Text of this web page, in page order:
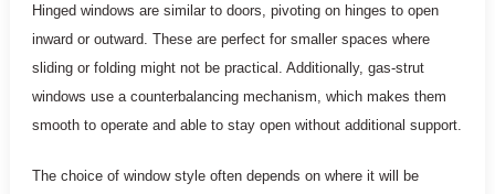
Hinged windows are similar to doors, pivoting on hinges to open
inward or outward. These are perfect for smaller spaces where
sliding or folding might not be practical. Additionally, gas-strut
windows use a counterbalancing mechanism, which makes them
smooth to operate and able to stay open without additional support.
The choice of window style often depends on where it will be